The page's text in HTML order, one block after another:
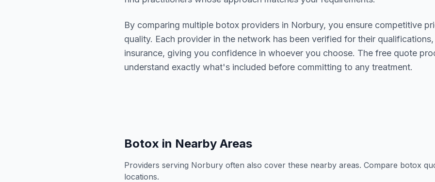
By comparing multiple botox providers in Norbury, you ensure competitive
quality. Each provider in the network has been verified for their
insurance, giving you confidence in whoever you choose. The free quote
understand exactly what's included before committing to any treatment.
Botox in Nearby Areas
Providers serving Norbury often also cover these nearby areas. Compare botox
locations.